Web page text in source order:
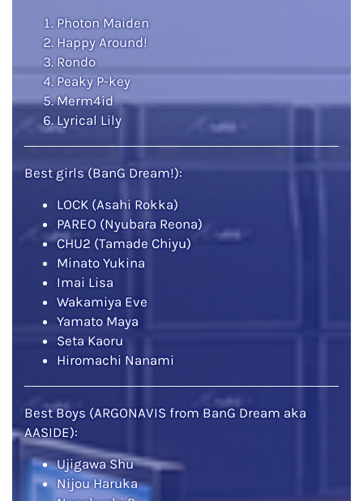
Photon Maiden
Happy Around!
Rondo
Peaky P-key
Merm4id
Lyrical Lily
Best girls (BanG Dream!):
LOCK (Asahi Rokka)
PAREO (Nyubara Reona)
CHU2 (Tamade Chiyu)
Minato Yukina
Imai Lisa
Wakamiya Eve
Yamato Maya
Seta Kaoru
Hiromachi Nanami
Best Boys (ARGONAVIS from BanG Dream aka
AASIDE):
Ujigawa Shu
Nijou Haruka